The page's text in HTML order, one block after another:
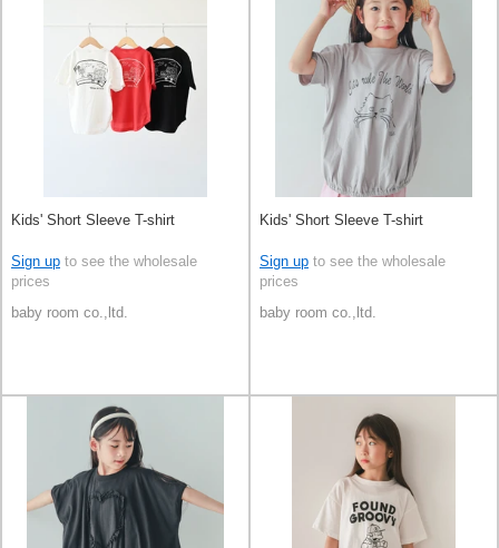
Kids' Short Sleeve T-shirt
Sign up to see the wholesale
prices
baby room co.,ltd.
Kids' Short Sleeve T-shirt
Sign up to see the wholesale
prices
baby room co.,ltd.